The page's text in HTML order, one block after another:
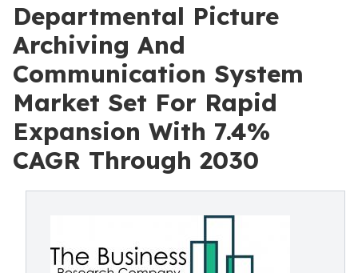
Departmental Picture
Archiving And
Communication System
Market Set For Rapid
Expansion With 7.4%
CAGR Through 2030